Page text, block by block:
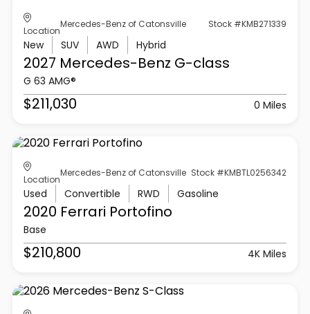
Location
Mercedes-Benz of Catonsville Stock #KMB271339
New SUV AWD Hybrid
2027 Mercedes-Benz G-class
G 63 AMG®
$211,030 0 Miles
Location
Mercedes-Benz of Catonsville Stock #KMBTL0256342
Used Convertible RWD Gasoline
2020 Ferrari Portofino
Base
$210,800 4K Miles